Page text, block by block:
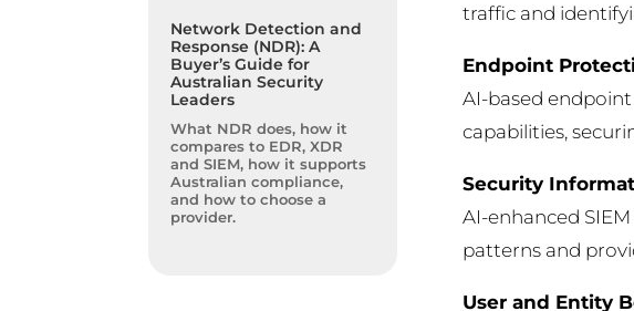
Network Detection and
Response (NDR): A
Buyer’s Guide for
Australian Security
Leaders
What NDR does, how it
compares to EDR, XDR
and SIEM, how it supports
Australian compliance,
and how to choose a
provider.
traffic and
Endpoint
AI-based
capabilities,
Security
AI-enhanced
patterns and
User and Entity